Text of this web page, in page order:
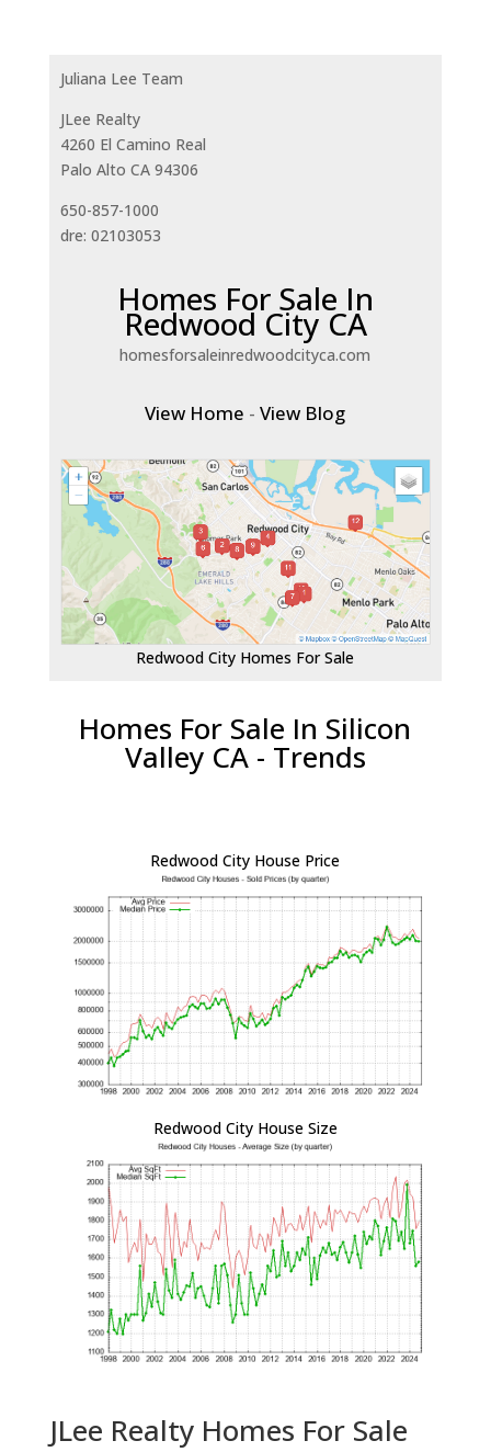
Juliana Lee Team
JLee Realty
4260 El Camino Real
Palo Alto CA 94306
650-857-1000
dre: 02103053
Homes For Sale In
Redwood City CA
homesforsaleinredwoodcityca.com
View Home -View Blog
Redwood City Homes For Sale
Homes For Sale In Silicon
Valley CA - Trends
Redwood City House Price
Redwood City House Size
JLee Realty Homes For Sale